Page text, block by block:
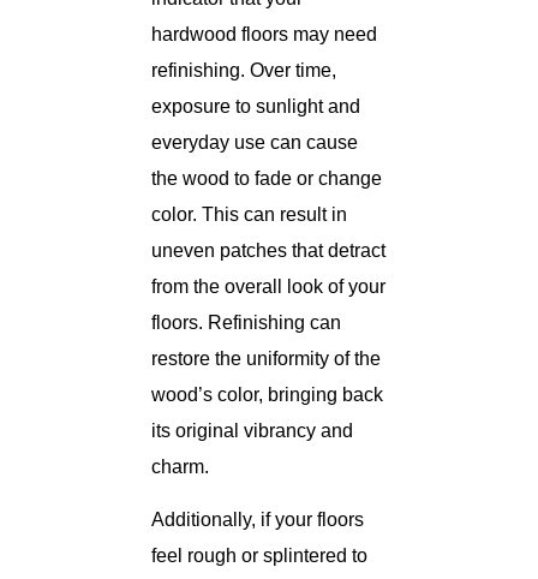
hardwood floors may need
refinishing. Over time,
exposure to sunlight and
everyday use can cause
the wood to fade or change
color. This can result in
uneven patches that detract
from the overall look of your
floors. Refinishing can
restore the uniformity of the
wood’s color, bringing back
its original vibrancy and
charm.
Additionally, if your floors
feel rough or splintered to